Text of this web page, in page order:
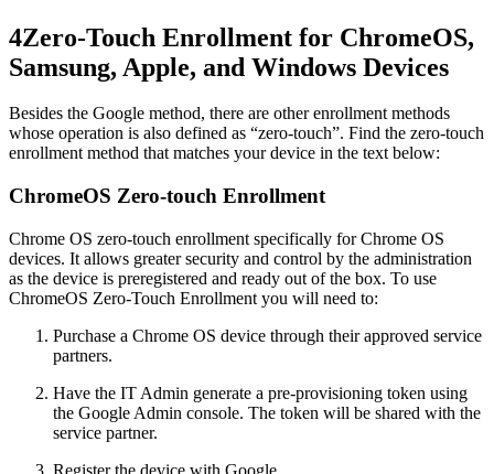
4Zero-Touch Enrollment for ChromeOS,
Samsung, Apple, and Windows Devices
Besides the Google method, there are other enrollment methods
whose operation is also defined as “zero-touch”. Find the zero-touch
enrollment method that matches your device in the text below:
ChromeOS Zero-touch Enrollment
Chrome OS zero-touch enrollment specifically for Chrome OS
devices. It allows greater security and control by the administration
as the device is preregistered and ready out of the box. To use
ChromeOS Zero-Touch Enrollment you will need to:
Purchase a Chrome OS device through their approved service
partners.
Have the IT Admin generate a pre-provisioning token using
the Google Admin console. The token will be shared with the
service partner.
Register the device with Google.